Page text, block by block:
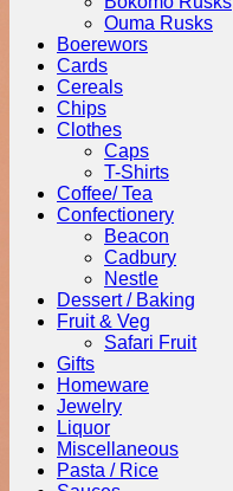
Ouma Rusks
Boerewors
Cards
Cereals
Chips
Clothes
Caps
T-Shirts
Coffee/ Tea
Confectionery
Beacon
Cadbury
Nestle
Dessert / Baking
Fruit & Veg
Safari Fruit
Gifts
Homeware
Jewelry
Liquor
Miscellaneous
Pasta / Rice